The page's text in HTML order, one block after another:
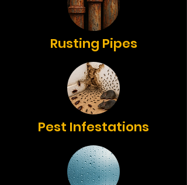
Rusting Pipes
Pest Infestations